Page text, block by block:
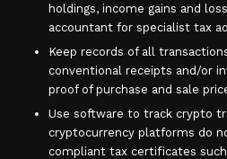
holdings, income gains and
accountant for specialist tax
Keep records of all
conventional receipts and/or
proof of purchase and sale
Use software to track crypto
cryptocurrency platforms do
compliant tax certificates